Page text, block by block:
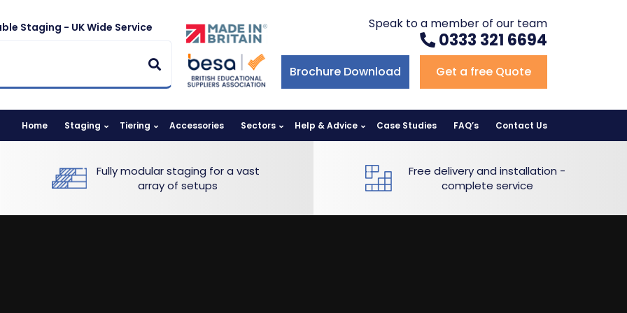
Staging - UK Wide Service Speak to a member of our team
0333 321 6694
Brochure Download Get a free Quote
Home Staging Tiering Accessories Sectors Help & Advice Case Studies FAQ’s Contact Us
Fully modular staging for a vast
array of setups
Free delivery and installation -
complete service